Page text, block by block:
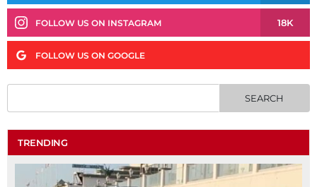
FOLLOW US ON INSTAGRAM 18K
FOLLOW US ON GOOGLE
TRENDING